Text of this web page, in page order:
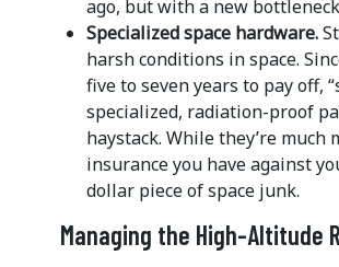
ago, but with a new
Specialized space hardware.
harsh conditions in space.
five to seven years to pay off,
specialized, radiation-proof
haystack. While they’re much
insurance you have against
dollar piece of space junk.
Managing the High-Altitude